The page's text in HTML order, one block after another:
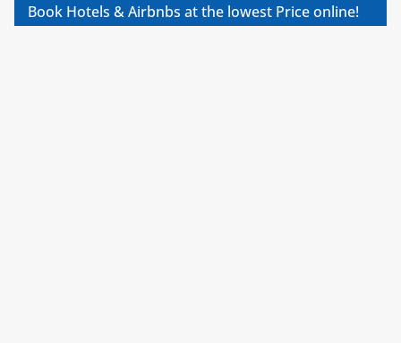
Book Hotels & Airbnbs at the lowest Price online!